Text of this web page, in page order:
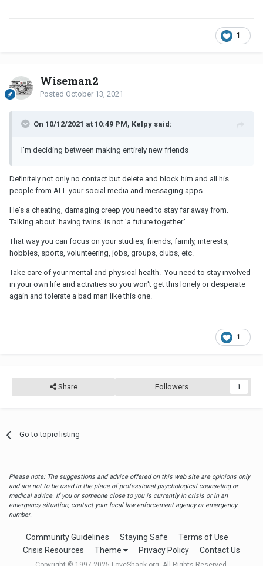
1
Wiseman2
Posted October 13, 2021
On 10/12/2021 at 10:49 PM, Kelpy said:
I'm deciding between making entirely new friends
Definitely not only no contact but delete and block him and all his
people from ALL your social media and messaging apps.
He's a cheating, damaging creep you need to stay far away from.
Talking about 'having twins' is not 'a future together.'
That way you can focus on your studies, friends, family, interests,
hobbies, sports, volunteering, jobs, groups, clubs, etc.
Take care of your mental and physical health. You need to stay involved
in your own life and activities so you won't get this lonely or desperate
again and tolerate a bad man like this one.
1
Share Followers 1
Go to topic listing
Please note: The suggestions and advice offered on this web site are opinions only
and are not to be used in the place of professional psychological counseling or
medical advice. If you or someone close to you is currently in crisis or in an
emergency situation, contact your local law enforcement agency or emergency
number.
Community Guidelines Staying Safe
Terms of Use
Crisis Resources
Theme Privacy Policy Contact Us